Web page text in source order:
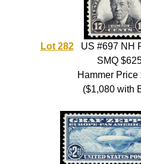
Lot 282US #697 NH
SMQ
Hammer Price
($1,080 with